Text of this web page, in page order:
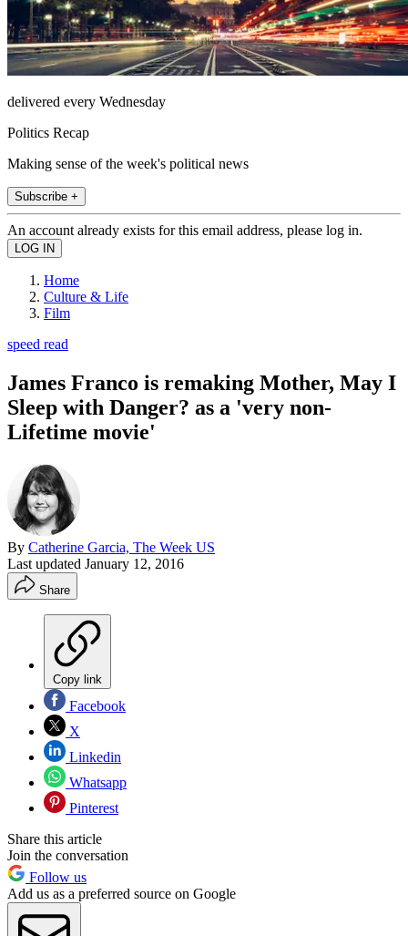
delivered every Wednesday
Politics Recap
Making sense of the week's political news
Subscribe +
An account already exists for this email address, please log in.
Home
Culture & Life
Film
speed read
James Franco is remaking Mother, May I
Sleep with Danger? as a 'very non-
Lifetime movie'
By Catherine Garcia, The Week US
Last updated January 12, 2016
Share
Copy link
Facebook
X
Linkedin
Whatsapp
Pinterest
Share this article
Join the conversation
Follow us
Add us as a preferred source on Google